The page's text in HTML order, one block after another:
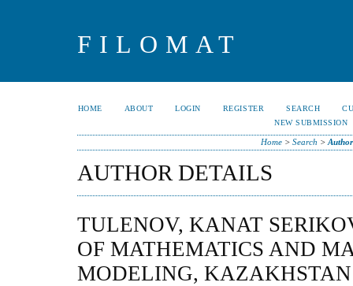
FILOMAT
HOME ABOUT LOGIN REGISTER SEARCH
NEW SUBMISSION
Home> Search >
AUTHOR DETAILS
TULENOV, KANAT
OF MATHEMATICS AND
MODELING, KAZAKHSTAN